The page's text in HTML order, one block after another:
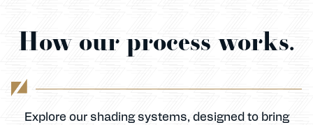
How our process works.
Explore our shading systems, designed to bring